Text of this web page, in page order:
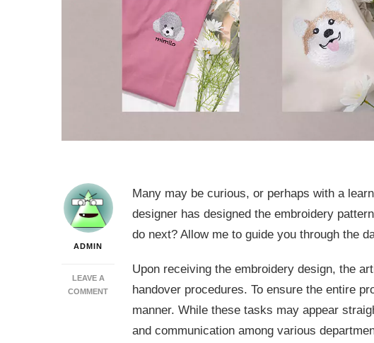
ADMIN
LEAVE A
COMMENTON
SOFTWARE:
Many may be curious, or perhaps with a
designer has designed the embroidery
do next? Allow me to guide you through the
Upon receiving the embroidery design, the
handover procedures. To ensure the entire
manner. While these tasks may appear
and communication among various